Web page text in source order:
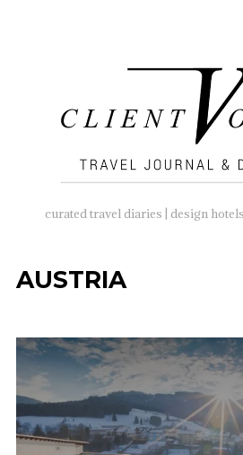
curated travel diaries | design
AUSTRIA